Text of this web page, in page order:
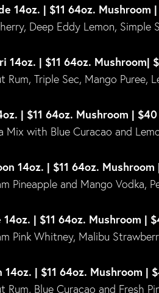
14oz. | $11 64oz. Mushroom
Deep Eddy Lemon, Simple
14oz. | $11 64oz. Mushroom|
Rum, Triple Sec, Mango Puree,
| $11 64oz. Mushroom | $40
Mix with Blue Curacao and
14oz. | $11 64oz.
Pineapple and Mango Vodka,
| $11 64oz. Mushroom |
Pink Whitney, Malibu
14oz. | $11 64oz. Mushroom |
Rum, Blue Curacao and Fresh